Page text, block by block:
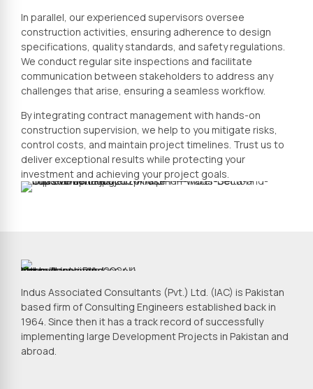
In parallel, our experienced supervisors oversee
construction activities, ensuring adherence to design
specifications, quality standards, and safety regulations.
We conduct regular site inspections and facilitate
communication between stakeholders to address any
challenges that arise, ensuring a seamless workflow.
By integrating contract management with hands-on
construction supervision, we help to you mitigate risks,
control costs, and maintain project timelines. Trust us to
deliver exceptional results while protecting your
investment and achieving your project goals.
Indus Associated Consultants (Pvt.) Ltd. (IAC) is Pakistan
based firm of Consulting Engineers established back in
1964. Since then it has a track record of successfully
implementing large Development Projects in Pakistan and
abroad.